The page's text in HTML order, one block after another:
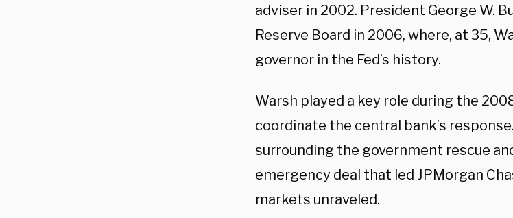
adviser in 2002. President George W.
Reserve Board in 2006, where, at 35,
governor in the Fed’s history.
Warsh played a key role during the
coordinate the central bank’s
surrounding the government rescue
emergency deal that led JPMorgan
markets unraveled.